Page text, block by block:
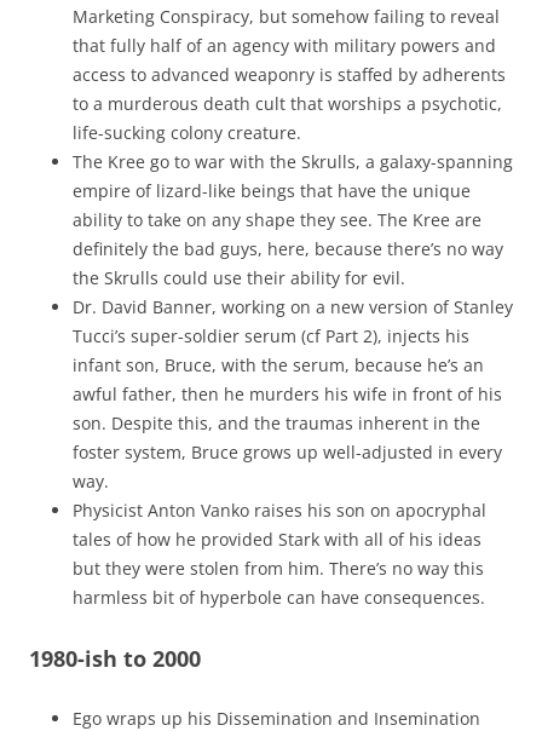
Marketing Conspiracy, but somehow failing to reveal
that fully half of an agency with military powers and
access to advanced weaponry is staffed by adherents
to a murderous death cult that worships a psychotic,
life-sucking colony creature.
The Kree go to war with the Skrulls, a galaxy-spanning
empire of lizard-like beings that have the unique
ability to take on any shape they see. The Kree are
definitely the bad guys, here, because there’s no way
the Skrulls could use their ability for evil.
Dr. David Banner, working on a new version of Stanley
Tucci’s super-soldier serum (cf Part 2), injects his
infant son, Bruce, with the serum, because he’s an
awful father, then he murders his wife in front of his
son. Despite this, and the traumas inherent in the
foster system, Bruce grows up well-adjusted in every
way.
Physicist Anton Vanko raises his son on apocryphal
tales of how he provided Stark with all of his ideas
but they were stolen from him. There’s no way this
harmless bit of hyperbole can have consequences.
1980-ish to 2000
Ego wraps up his Dissemination and Insemination